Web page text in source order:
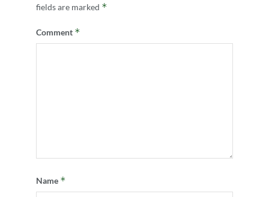
fields are marked *
Comment *
Name *